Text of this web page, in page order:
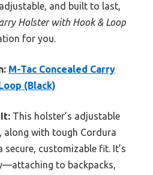
and built to last,
Holster with Hook & Loop
for you.
M-Tac Concealed Carry
(Black)
It: This holster’s adjustable
along with tough Cordura
secure, customizable fit. It’s
to backpacks,